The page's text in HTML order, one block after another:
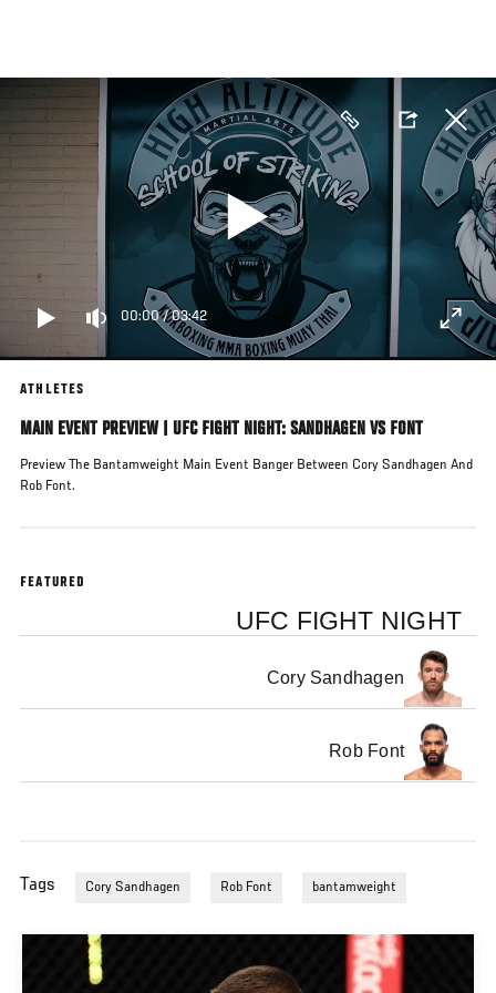
main
00:00/03:42
ATHLETES
MAIN EVENT PREVIEW | UFC FIGHT NIGHT: SANDHAGEN VS FONT
Preview The Bantamweight Main Event Banger Between Cory Sandhagen And
Rob Font.
FEATURED
UFC FIGHT NIGHT
Cory Sandhagen
Rob Font
Tags Cory Sandhagen Rob Font bantamweight